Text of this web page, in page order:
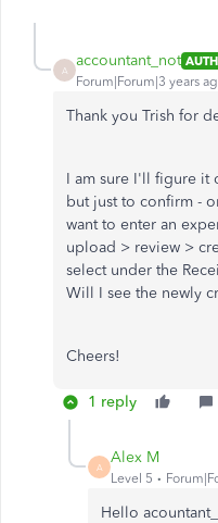
A
accountant_not
Forum|Forum|3 years
Thank you Trish for
I am sure I'll figure it
but just to confirm -
want to enter an
upload > review >
select under the
Will I see the newly
Cheers!
1 reply
A
Alex M
Level 5
Hello